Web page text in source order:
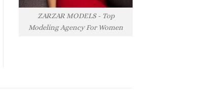
ZARZAR MODELS - Top
Modeling Agency For Women